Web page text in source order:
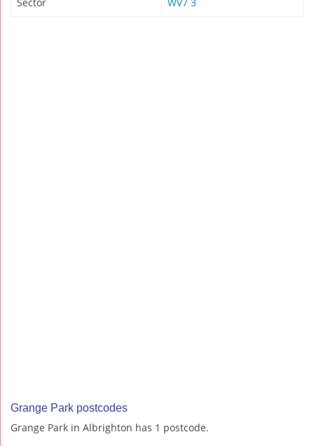
Sector WV7 3
Grange Park postcodes
Grange Park in Albrighton has 1 postcode.